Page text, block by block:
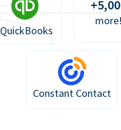
QuickBooks
Constant Contact